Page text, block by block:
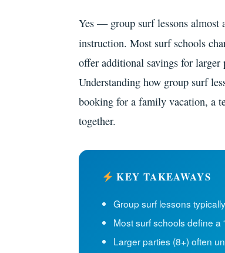
Yes — group surf lessons almost
instruction. Most surf schools
offer additional savings for larger
Understanding how group surf
booking for a family vacation, a
together.
KEY TAKEAWAYS
Group surf lessons
Most surf schools define a
Larger parties (8+) often